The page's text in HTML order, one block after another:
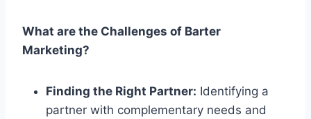
What are the Challenges of Barter
Marketing?
Finding the Right Partner: Identifying a
partner with complementary needs and